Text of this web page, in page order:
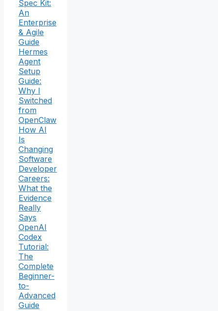
Spec Kit:
An
Enterprise
& Agile
Guide
Hermes
Agent
Setup
Guide:
Why I
Switched
from
OpenClaw
How AI
Is
Changing
Software
Developer
Careers:
What the
Evidence
Really
Says
OpenAI
Codex
Tutorial:
The
Complete
Beginner-
to-
Advanced
Guide